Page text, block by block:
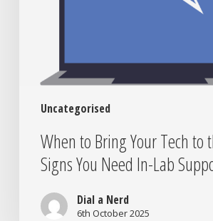
Uncategorised
Need
When to Bring Your Tech to
Signs You Need In-Lab
Dial a Nerd
6th October 2025